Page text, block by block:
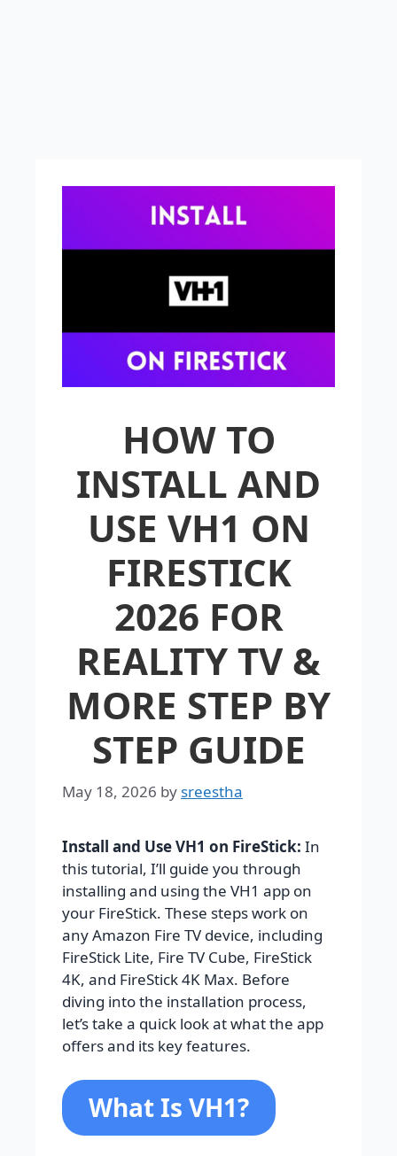
HOW TO
INSTALL AND
USE VH1 ON
FIRESTICK
2026 FOR
REALITY TV &
MORE STEP BY
STEP GUIDE
May 18, 2026 by sreestha
Install and Use VH1 on FireStick: In
this tutorial, I’ll guide you through
installing and using the VH1 app on
your FireStick. These steps work on
any Amazon Fire TV device, including
FireStick Lite, Fire TV Cube, FireStick
4K, and FireStick 4K Max. Before
diving into the installation process,
let’s take a quick look at what the app
offers and its key features.
What Is VH1?